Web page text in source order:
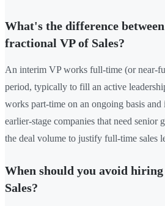
What's the difference
fractional VP of Sales?
An interim VP works full-time (or near-
period, typically to fill an active
works part-time on an ongoing basis and
earlier-stage companies that need senior
the deal volume to justify full-time sales
When should you avoid
Sales?